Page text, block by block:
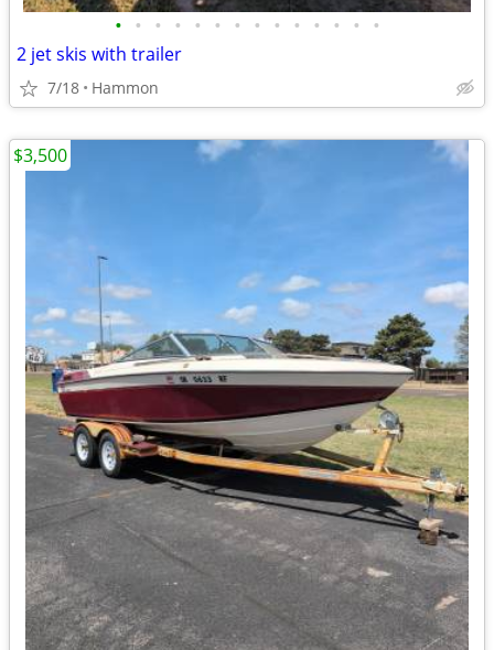
• • • • • • • • • • • • • •
2 jet skis with trailer
7/18 Hammon
$3,500